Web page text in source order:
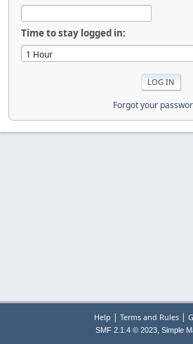
Time to stay logged in:
Forgot your
Help | Terms and Rules|
SMF 2.1.4 © 2023, Simple